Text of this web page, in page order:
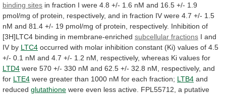
binding sites in fraction I were 4.8 +/- 1.6 nM and 16.5 +/- 1.9
pmol/mg of protein, respectively, and in fraction IV were 4.7 +/- 1.5
nM and 81.4 +/- 19 pmol/mg of protein, respectively. Inhibition of
[3H]LTC4 binding in membrane-enriched subcellular fractions I and
IV by LTC4 occurred with molar inhibition constant (Ki) values of 4.5
+/- 0.1 nM and 4.7 +/- 1.2 nM, respectively, whereas Ki values for
LTD4 were 570 +/- 330 nM and 62.5 +/- 32.8 nM, respectively, and
for LTE4 were greater than 1000 nM for each fraction; LTB4 and
reduced glutathione were even less active. FPL55712, a putative